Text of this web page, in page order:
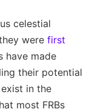
celestial
were first
have made
their potential
in the
most FRBs